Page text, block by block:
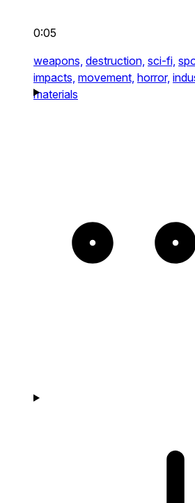
0:05
weapons, destruction, sci-fi,
impacts, movement, horror,
materials